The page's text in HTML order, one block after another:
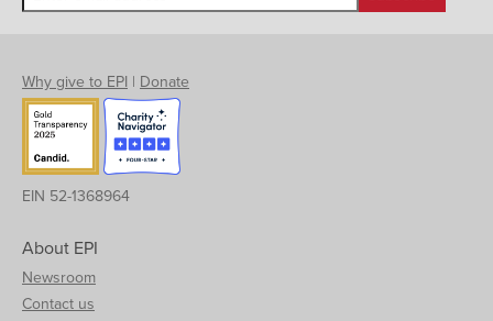
Why give to EPI | Donate
EIN 52-1368964
About EPI
Newsroom
Contact us